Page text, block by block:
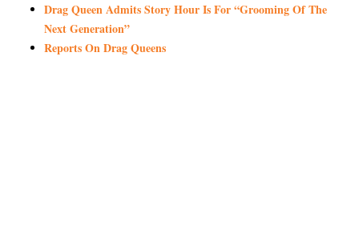
Drag Queen Admits Story Hour Is For “Grooming Of The
Next Generation”
Reports On Drag Queens